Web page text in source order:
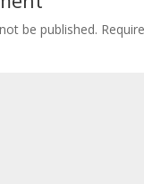
be published.